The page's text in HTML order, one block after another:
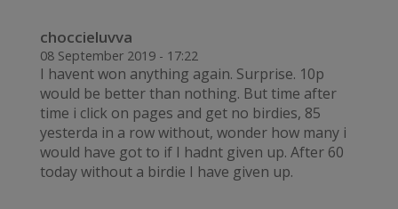
choccieluvva
08 September 2019 - 17:22
I havent won anything again. Surprise. 10p
would be better than nothing. But time after
time i click on pages and get no birdies, 85
yesterda in a row without, wonder how many i
would have got to if I hadnt given up. After 60
today without a birdie I have given up.